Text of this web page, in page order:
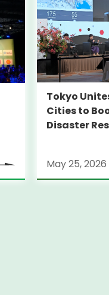
Tokyo
Cities to
Disaster
May 25, 2026